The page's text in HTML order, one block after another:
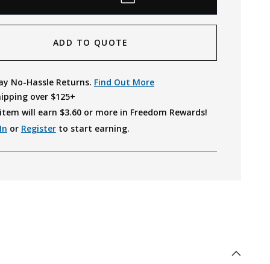
ADD TO QUOTE
No-Hassle Returns. Find Out More
over $125+
will earn $3.60or more in Freedom Rewards!
or Registerto start earning.